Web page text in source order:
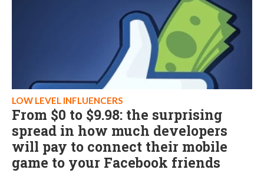
LOW LEVEL INFLUENCERS
From $0 to $9.98: the surprising
spread in how much developers
will pay to connect their mobile
game to your Facebook friends